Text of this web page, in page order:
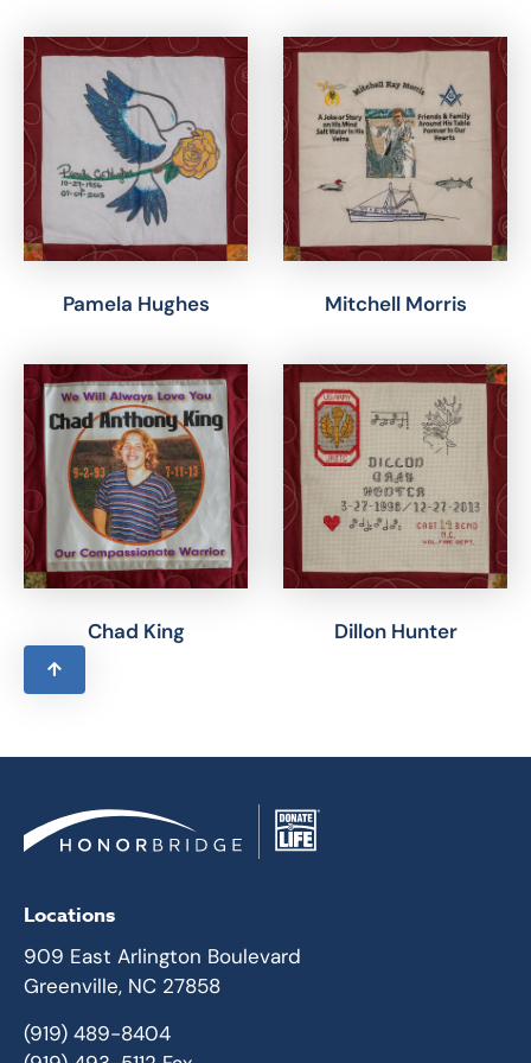
Pamela Hughes Mitchell Morris
Chad King Dillon Hunter
Locations
909 East Arlington Boulevard
Greenville, NC 27858
(919) 489-8404